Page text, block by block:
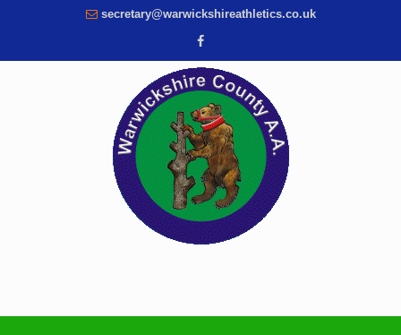
secretary@warwickshireathletics.co.uk